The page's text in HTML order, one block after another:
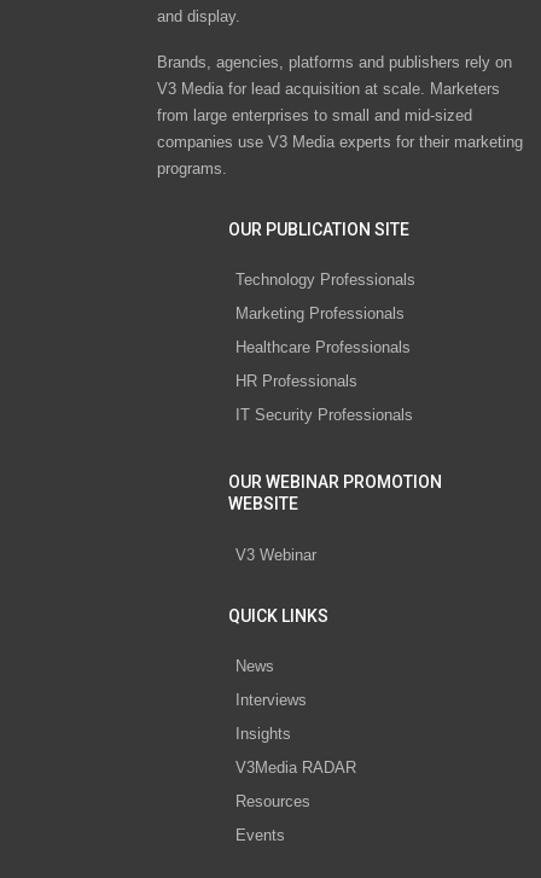
and display.
Brands, agencies, platforms and publishers rely on
V3 Media for lead acquisition at scale. Marketers
from large enterprises to small and mid-sized
companies use V3 Media experts for their marketing
programs.
OUR PUBLICATION SITE
Technology Professionals
Marketing Professionals
Healthcare Professionals
HR Professionals
IT Security Professionals
OUR WEBINAR PROMOTION
WEBSITE
V3 Webinar
QUICK LINKS
News
Interviews
Insights
V3Media RADAR
Resources
Events